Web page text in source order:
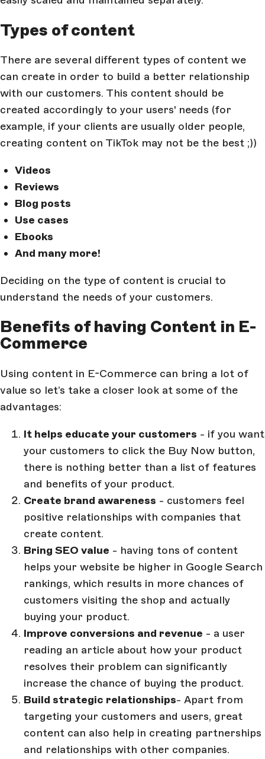
Types of content
There are several different types of content we
can create in order to build a better relationship
with our customers. This content should be
created accordingly to your users' needs (for
example, if your clients are usually older people,
creating content on TikTok may not be the best ;))
Videos
Reviews
Blog posts
Use cases
Ebooks
And many more!
Deciding on the type of content is crucial to
understand the needs of your customers.
Benefits of having Content in E-
Commerce
Using content in E-Commerce can bring a lot of
value so let’s take a closer look at some of the
advantages:
It helps educate your customers - if you want
your customers to click the Buy Now button,
there is nothing better than a list of features
and benefits of your product.
Create brand awareness - customers feel
positive relationships with companies that
create content.
Bring SEO value - having tons of content
helps your website be higher in Google Search
rankings, which results in more chances of
customers visiting the shop and actually
buying your product.
Improve conversions and revenue - a user
reading an article about how your product
resolves their problem can significantly
increase the chance of buying the product.
Build strategic relationships- Apart from
targeting your customers and users, great
content can also help in creating partnerships
and relationships with other companies.